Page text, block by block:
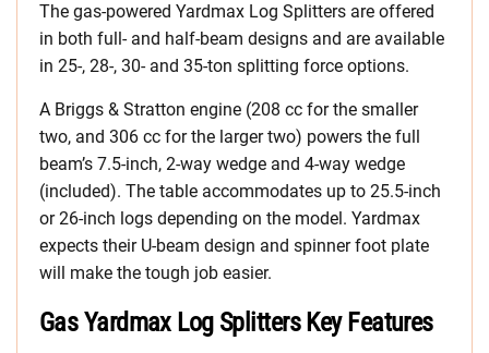
The gas-powered Yardmax Log Splitters are offered
in both full- and half-beam designs and are available
in 25-, 28-, 30- and 35-ton splitting force options.
A Briggs & Stratton engine (208 cc for the smaller
two, and 306 cc for the larger two) powers the full
beam’s 7.5-inch, 2-way wedge and 4-way wedge
(included). The table accommodates up to 25.5-inch
or 26-inch logs depending on the model. Yardmax
expects their U-beam design and spinner foot plate
will make the tough job easier.
Gas Yardmax Log Splitters Key Features